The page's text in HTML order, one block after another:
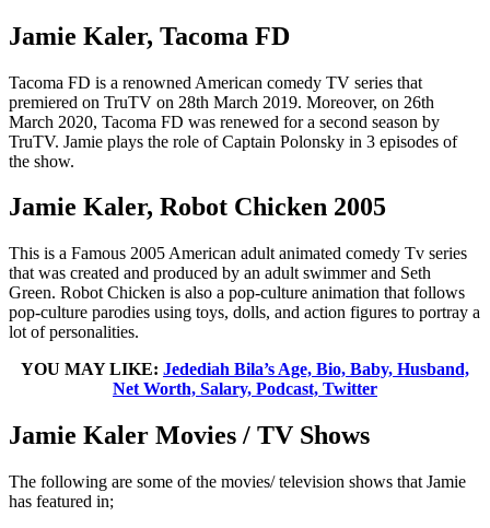
Jamie Kaler, Tacoma FD
Tacoma FD is a renowned American comedy TV series that
premiered on TruTV on 28th March 2019. Moreover, on 26th
March 2020, Tacoma FD was renewed for a second season by
TruTV. Jamie plays the role of Captain Polonsky in 3 episodes of
the show.
Jamie Kaler, Robot Chicken 2005
This is a Famous 2005 American adult animated comedy Tv series
that was created and produced by an adult swimmer and Seth
Green. Robot Chicken is also a pop-culture animation that follows
pop-culture parodies using toys, dolls, and action figures to portray a
lot of personalities.
YOU MAY LIKE: Jedediah Bila’s Age, Bio, Baby, Husband,
Net Worth, Salary, Podcast, Twitter
Jamie Kaler Movies / TV Shows
The following are some of the movies/ television shows that Jamie
has featured in;